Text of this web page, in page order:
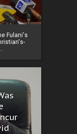
Fulani's